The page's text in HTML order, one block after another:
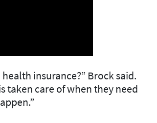
insurance?” Brock said.
taken care of when they need